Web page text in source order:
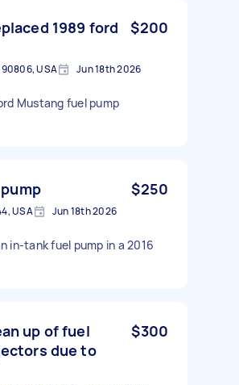
1989 ford
$200
90806, USA Jun 18th 2026
Mustang fuel pump
$250
USA Jun 18th 2026
in-tank fuel pump in a 2016
up of fuel
due to
$300